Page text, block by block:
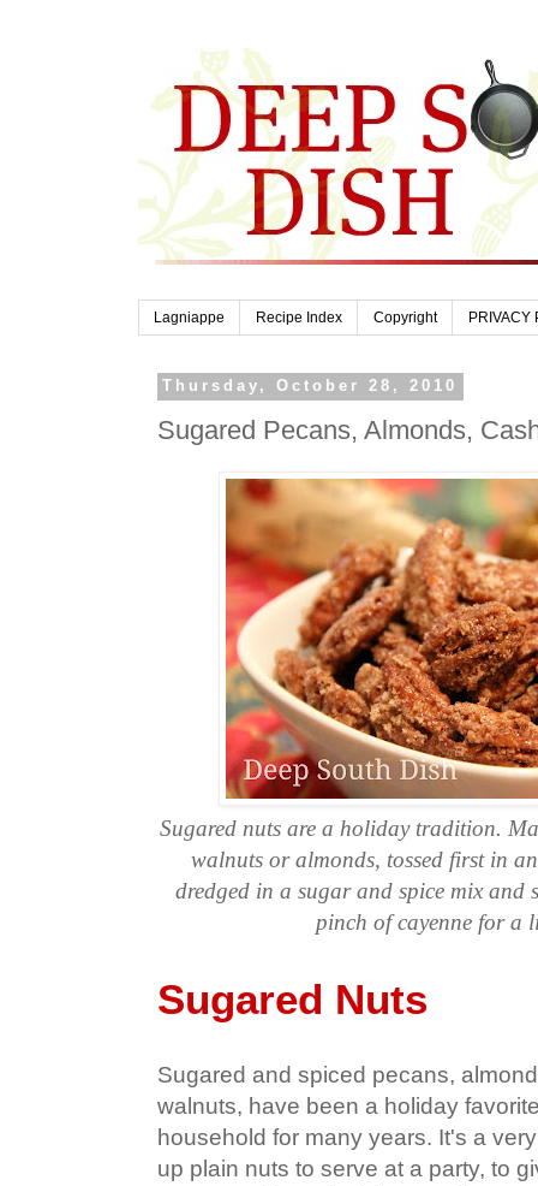
Lagniappe Recipe Index Copyright PRIVACY
Thursday, October 28, 2010
Sugared Pecans, Almonds,
Sugared nuts are a holiday tradition.
walnuts or almonds, tossed first in
dredged in a sugar and spice mix and
pinch of cayenne for a
Sugared Nuts
Sugared and spiced pecans,
walnuts, have been a holiday
household for many years. It's a
up plain nuts to serve at a party, to